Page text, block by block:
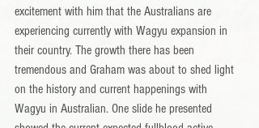
excitement with him that the Australians are
experiencing currently with Wagyu expansion in
their country. The growth there has been
tremendous and Graham was about to shed light
on the history and current happenings with
Wagyu in Australian. One slide he presented